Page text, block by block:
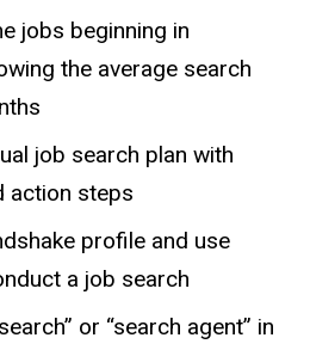
jobs beginning in
the average search
job search plan with
action steps
profile and use
a job search
or “search agent” in